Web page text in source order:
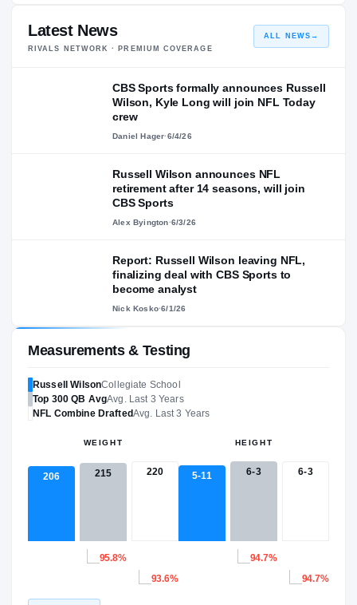
Latest News
RIVALS NETWORK · PREMIUM COVERAGE
ALL NEWS →
CBS Sports formally announces Russell
Wilson, Kyle Long will join NFL Today
crew
Daniel Hager·6/4/26
Russell Wilson announces NFL
retirement after 14 seasons, will join
CBS Sports
Alex Byington·6/3/26
Report: Russell Wilson leaving NFL,
finalizing deal with CBS Sports to
become analyst
Nick Kosko·6/1/26
Measurements & Testing
Russell WilsonCollegiate School
Top 300 QB AvgAvg. Last 3 Years
NFL Combine DraftedAvg. Last 3 Years
WEIGHT
206 215 220
95.8%
93.6%
HEIGHT
5-11 6-3 6-3
94.7%
94.7%